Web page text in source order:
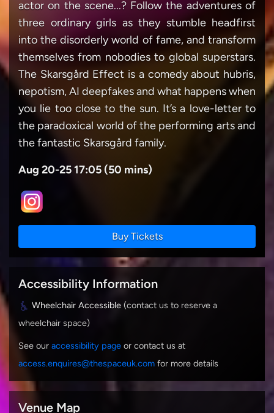
actor on the scene...? Follow the adventures of
three ordinary girls as they stumble headfirst
into the disorderly world of fame, and transform
themselves from nobodies to global superstars.
The Skarsgård Effect is a comedy about hubris,
nepotism, AI deepfakes and what happens when
you lie too close to the sun. It’s a love-letter to
the paradoxical world of the performing arts and
the fantastic Skarsgård family.
Aug 20-25 17:05 (50 mins)
Buy Tickets
Accessibility Information
Wheelchair Accessible (contact us to reserve a
wheelchair space)
See our accessibility page or contact us at
access.enquires@thespaceuk.com for more details
Venue Map